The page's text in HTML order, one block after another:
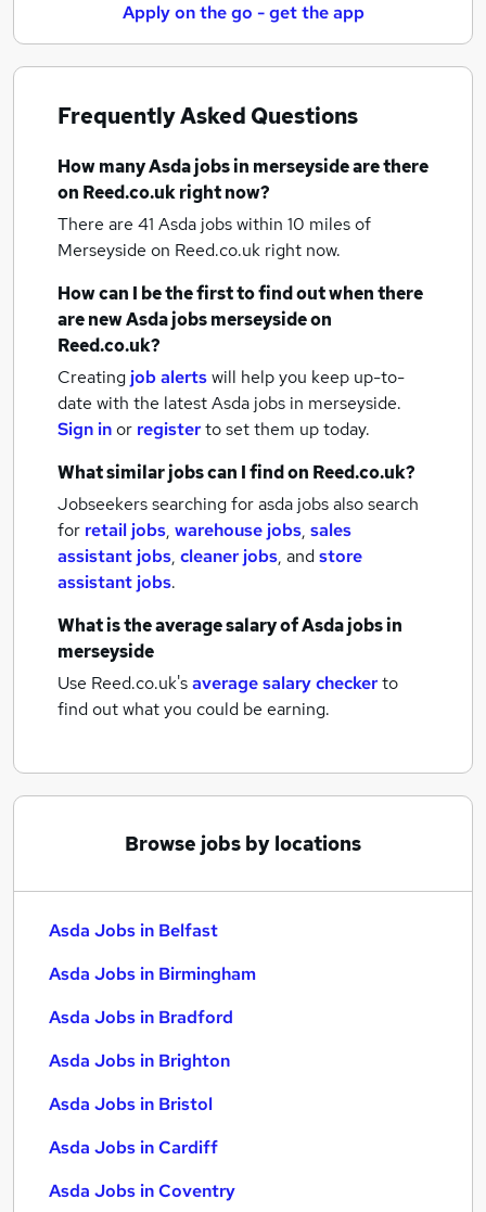
Apply on the go - get the app
Frequently Asked Questions
How manyAsda jobsin merseysideare there
on Reed.co.uk right now?
There are 41 Asda jobs within 10 miles of
Merseyside on Reed.co.uk right now.
How can I be the first to find out when there
are newAsda jobsmerseysideon
Reed.co.uk?
Creating job alertswill help you keep up-to-
date with the latestAsda jobs in merseyside.
Sign inor registerto set them up today.
What similar jobs can I find on Reed.co.uk?
Jobseekers searching for asda jobs also search
for retail jobs, warehouse jobs, sales
assistant jobs, cleaner jobs, andstore
assistant jobs.
What is the average salary ofAsda jobsin
merseyside
Use Reed.co.uk'saverage salary checkerto
find out what you could be earning.
Browse jobs by locations
Asda Jobs in Belfast
Asda Jobs in Birmingham
Asda Jobs in Bradford
Asda Jobs in Brighton
Asda Jobs in Bristol
Asda Jobs in Cardiff
Asda Jobs in Coventry